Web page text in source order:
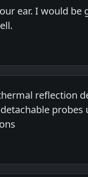
ear. I would
reflection
probes